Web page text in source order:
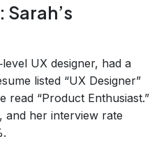
Sarah’s
UX designer, had a
listed “UX Designer”
read “Product Enthusiast.”
and her interview rate